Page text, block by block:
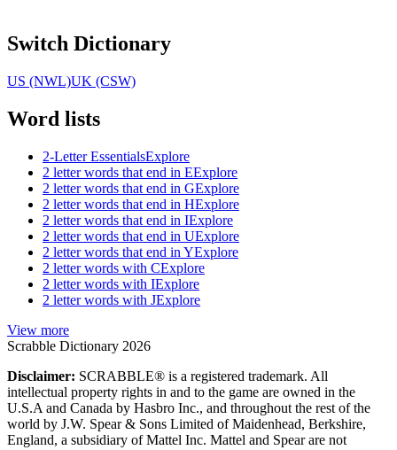
Switch Dictionary
US (NWL)UK (CSW)
Word lists
2-Letter EssentialsExplore
2 letter words that end in EExplore
2 letter words that end in GExplore
2 letter words that end in HExplore
2 letter words that end in IExplore
2 letter words that end in UExplore
2 letter words that end in YExplore
2 letter words with CExplore
2 letter words with IExplore
2 letter words with JExplore
View more
Scrabble Dictionary 2026
Disclaimer: SCRABBLE® is a registered trademark. All
intellectual property rights in and to the game are owned in the
U.S.A and Canada by Hasbro Inc., and throughout the rest of the
world by J.W. Spear & Sons Limited of Maidenhead, Berkshire,
England, a subsidiary of Mattel Inc. Mattel and Spear are not